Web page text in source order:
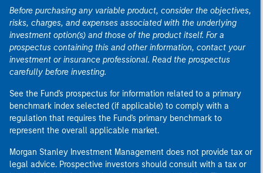
Before purchasing any variable product, consider the objectives,
risks, charges, and expenses associated with the underlying
investment option(s) and those of the product itself. For a
prospectus containing this and other information, contact your
investment or insurance professional. Read the prospectus
carefully before investing.
See the Fund's prospectus for information related to a primary
benchmark index selected (if applicable) to comply with a
regulation that requires the Fund's primary benchmark to
represent the overall applicable market.
Morgan Stanley Investment Management does not provide tax or
legal advice. Prospective investors should consult with a tax or